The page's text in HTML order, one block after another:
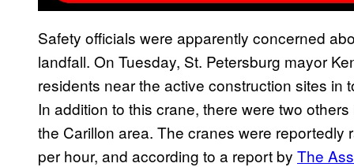
Safety officials were apparently concerned
landfall. On Tuesday, St. Petersburg mayor
residents near the active construction sites in
In addition to this crane, there were two
the Carillon area. The cranes were
per hour, and according to a report by The